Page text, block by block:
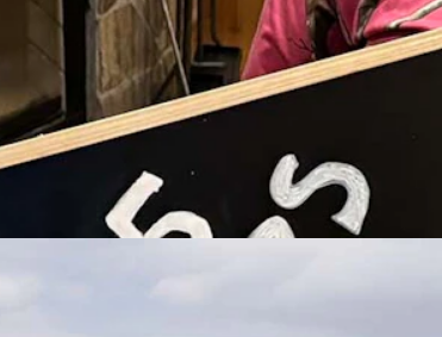
Year Reunion in Casper. (Courtesy Leadership Wyoming)